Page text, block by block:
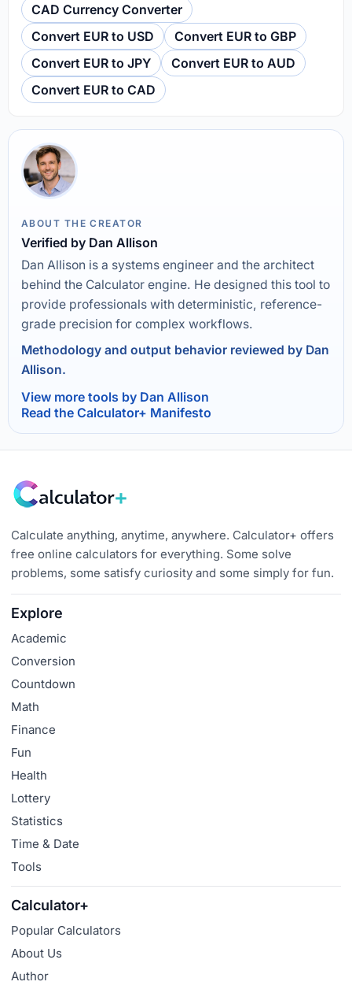
CAD Currency Converter
Convert EUR to USD
Convert EUR to GBP
Convert EUR to JPY
Convert EUR to AUD
Convert EUR to CAD
ABOUT THE CREATOR
Verified by Dan Allison
Dan Allison is a systems engineer and the architect
behind the Calculator engine. He designed this tool to
provide professionals with deterministic, reference-
grade precision for complex workflows.
Methodology and output behavior reviewed by Dan
Allison.
View more tools by Dan Allison
Read the Calculator+ Manifesto
Calculate anything, anytime, anywhere. Calculator+ offers
free online calculators for everything. Some solve
problems, some satisfy curiosity and some simply for fun.
Explore
Academic
Conversion
Countdown
Math
Finance
Fun
Health
Lottery
Statistics
Time & Date
Tools
Calculator+
Popular Calculators
About Us
Author